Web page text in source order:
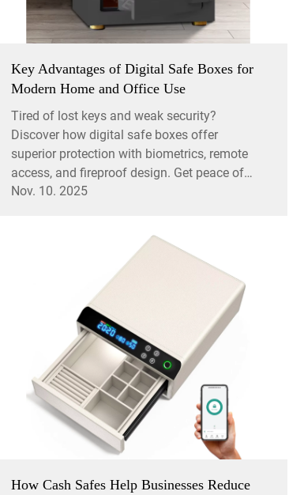
Key Advantages of Digital Safe Boxes for
Modern Home and Office Use
Tired of lost keys and weak security?
Discover how digital safe boxes offer
superior protection with biometrics, remote
access, and fireproof design. Get peace of
mind today.
Nov. 10. 2025
How Cash Safes Help Businesses Reduce